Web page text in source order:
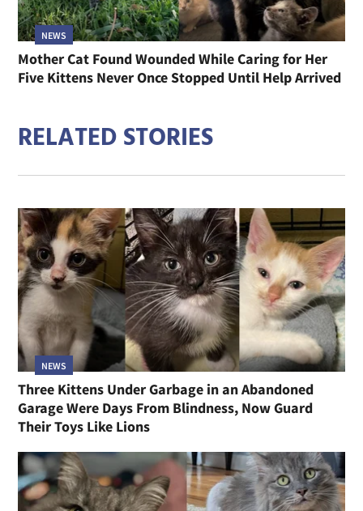
NEWS
Mother Cat Found Wounded While Caring for Her
Five Kittens Never Once Stopped Until Help Arrived
RELATED STORIES
NEWS
Three Kittens Under Garbage in an Abandoned
Garage Were Days From Blindness, Now Guard
Their Toys Like Lions